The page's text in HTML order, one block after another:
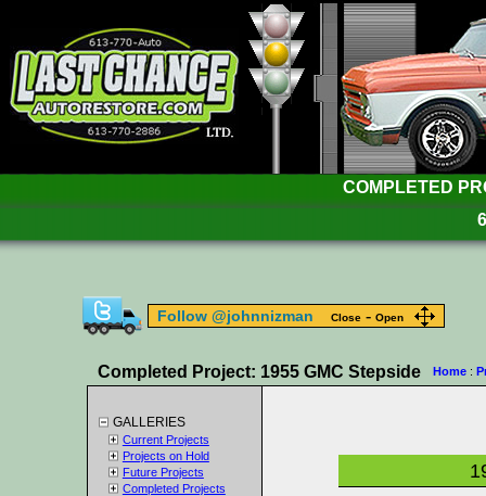
COMPLETED
Completed Project: 1955 GMC Stepside Home :
GALLERIES
Current Projects
Projects on Hold
Future Projects
Completed Projects
Follow @johnnizman Close - Open